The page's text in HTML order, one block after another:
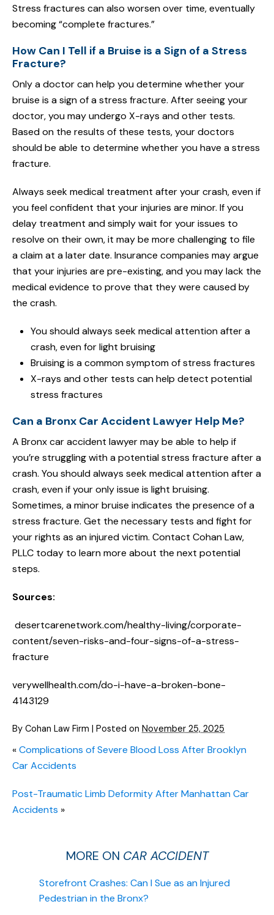
Stress fractures can also worsen over time, eventually
becoming “complete fractures.”
How Can I Tell if a Bruise is a Sign of a Stress
Fracture?
Only a doctor can help you determine whether your
bruise is a sign of a stress fracture. After seeing your
doctor, you may undergo X-rays and other tests.
Based on the results of these tests, your doctors
should be able to determine whether you have a stress
fracture.
Always seek medical treatment after your crash, even if
you feel confident that your injuries are minor. If you
delay treatment and simply wait for your issues to
resolve on their own, it may be more challenging to file
a claim at a later date. Insurance companies may argue
that your injuries are pre-existing, and you may lack the
medical evidence to prove that they were caused by
the crash.
You should always seek medical attention after a
crash, even for light bruising
Bruising is a common symptom of stress fractures
X-rays and other tests can help detect potential
stress fractures
Can a Bronx Car Accident Lawyer Help Me?
A Bronx car accident lawyer may be able to help if
you’re struggling with a potential stress fracture after a
crash. You should always seek medical attention after a
crash, even if your only issue is light bruising.
Sometimes, a minor bruise indicates the presence of a
stress fracture. Get the necessary tests and fight for
your rights as an injured victim. Contact Cohan Law,
PLLC today to learn more about the next potential
steps.
Sources:
desertcarenetwork.com/healthy-living/corporate-
content/seven-risks-and-four-signs-of-a-stress-
fracture
verywellhealth.com/do-i-have-a-broken-bone-
4143129
By Cohan Law Firm | Posted on November 25, 2025
«Complications of Severe Blood Loss After Brooklyn
Car Accidents
Post-Traumatic Limb Deformity After Manhattan Car
Accidents »
MORE ON CAR ACCIDENT
Storefront Crashes: Can I Sue as an Injured
Pedestrian in the Bronx?